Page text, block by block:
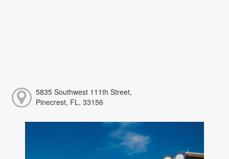
5835 Southwest 111th Street,
Pinecrest, FL, 33156